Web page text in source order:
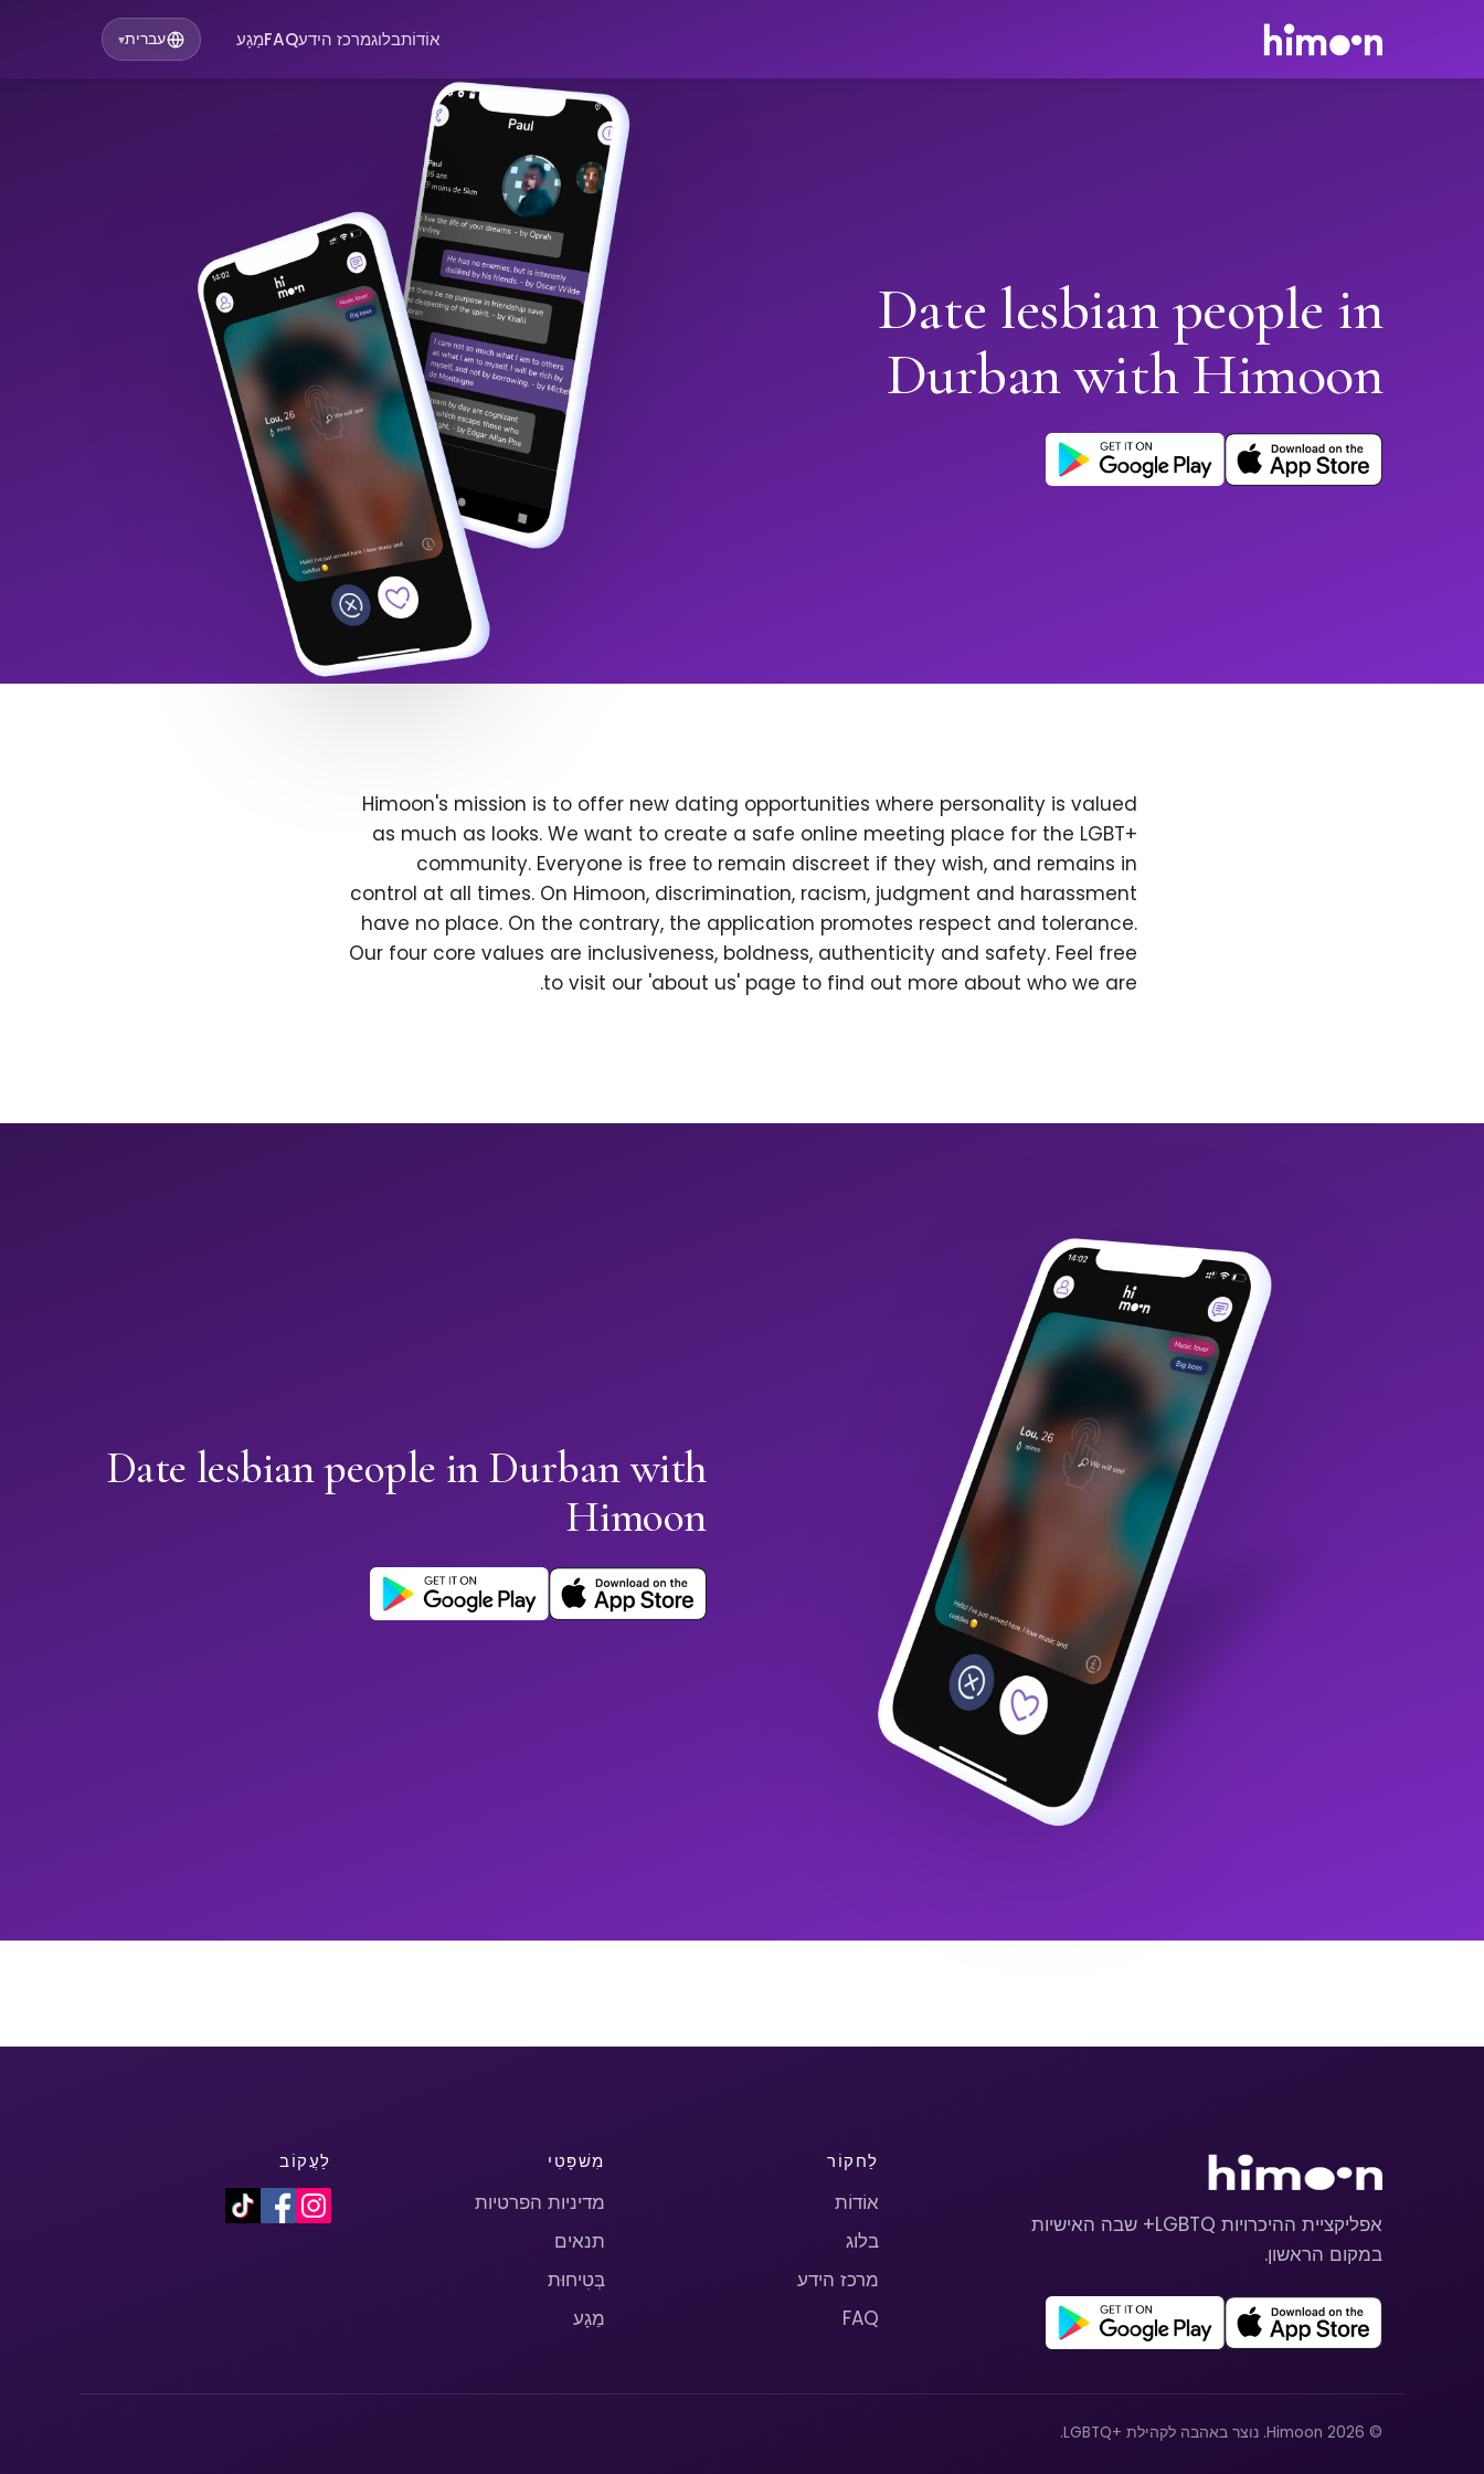
אוֹדוֹתבלוגמרכז הידעFAQמַגָע עברית▾
Date lesbian people in
Durban with Himoon
Himoon's mission is to offer new dating opportunities where personality is valued
as much as looks. We want to create a safe online meeting place for the LGBT+
community. Everyone is free to remain discreet if they wish, and remains in
control at all times. On Himoon, discrimination, racism, judgment and harassment
have no place. On the contrary, the application promotes respect and tolerance.
Our four core values are inclusiveness, boldness, authenticity and safety. Feel free
to visit our 'about us' page to find out more about who we are.
Date lesbian people in Durban with
Himoon
אפליקציית ההיכרויות LGBTQ+ שבה האישיות
במקום הראשון.
לַחקוֹר
אוֹדוֹת
בלוג
מרכז הידע
FAQ
מִשׁפָּטִי
מדיניות הפרטיות
תנאים
בְּטִיחוּת
מַגָע
לַעֲקוֹב
© 2026 Himoon. נוצר באהבה לקהילת +LGBTQ.